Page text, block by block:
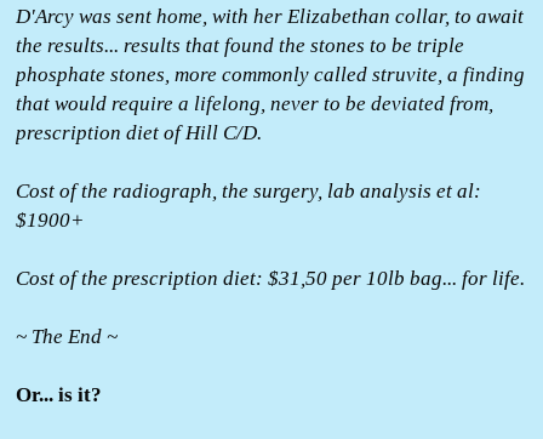
D'Arcy was sent home, with her Elizabethan collar, to await
the results... results that found the stones to be triple
phosphate stones, more commonly called struvite, a finding
that would require a lifelong, never to be deviated from,
prescription diet of Hill C/D.
Cost of the radiograph, the surgery, lab analysis et al:
$1900+
Cost of the prescription diet: $31,50 per 10lb bag... for life.
~ The End ~
Or... is it?